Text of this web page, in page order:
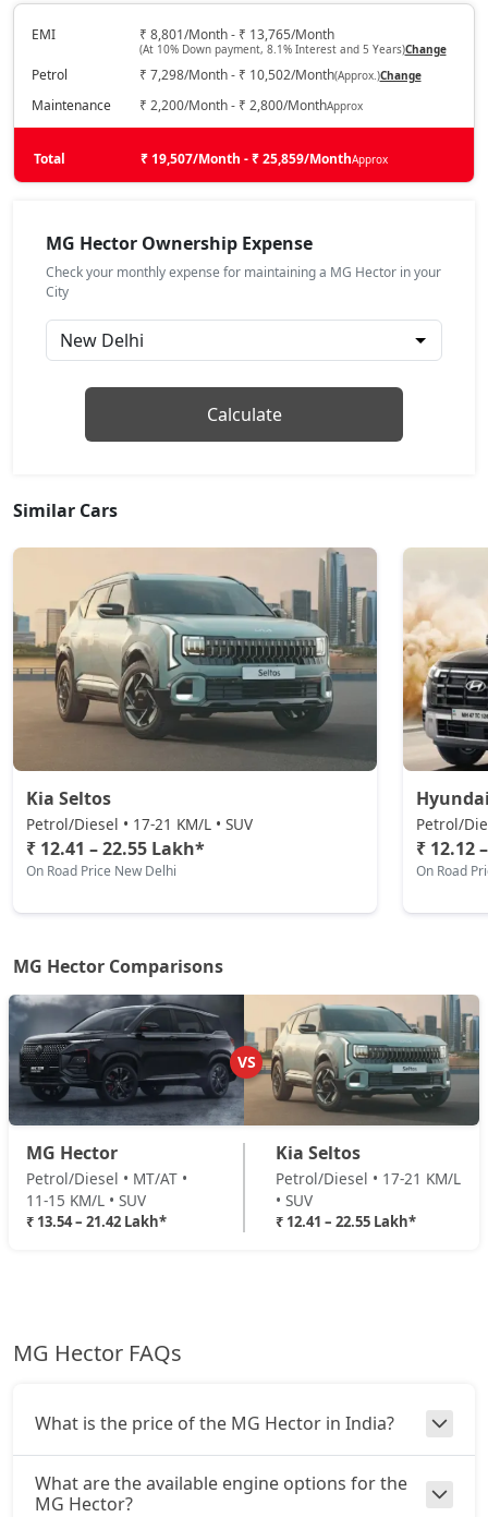
₹ 18,37,512 On Road Price ( New Delhi )
Sharp Pro
Petrol / Manual
Sharp Pro CVT
₹ 20,40,552On Road Price( New Delhi )
₹ 21,42,072On Road Price
EMI ₹ 8,801/Month - ₹ 13,765/Month
(At 10% Down payment, 8.1% Interest and 5 Years)Change
Petrol ₹ 7,298/Month - ₹ 10,502/Month(Approx.)Change
Maintenance ₹ 2,200/Month - ₹ 2,800/MonthApprox
Total ₹ 19,507/Month - ₹ 25,859/MonthApprox
MG Hector Ownership Expense
Check your monthly expense for maintaining a MG Hector in your
City
Calculate
Similar Cars
Kia Seltos
Petrol/Diesel • 17-21 KM/L • SUV
₹ 12.41 – 22.55 Lakh*
On Road Price New Delhi
Petrol/
₹ 12.12
On Road
MG Hector Comparisons
VS
MG Hector
Petrol/Diesel • MT/AT •
11-15 KM/L • SUV
₹ 13.54 – 21.42 Lakh*
Kia Seltos
Petrol/Diesel • 17-21 KM/L
• SUV
₹ 12.41 – 22.55 Lakh*
MG Hector FAQs
What is the price of the MG Hector in India?
What are the available engine options for the
MG Hector?